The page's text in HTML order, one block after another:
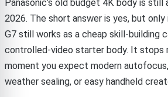
Panasonic’s old budget 4K body is still
2026. The short answer is yes, but only
G7 still works as a cheap skill-building
controlled-video starter body. It stops
moment you expect modern
weather sealing, or easy handheld